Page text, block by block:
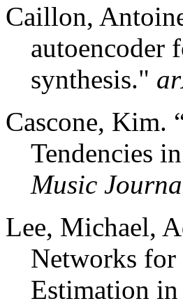
Caillon,
autoencoder
synthesis."
Cascone, Kim.
Tendencies
Music
Lee, Michael,
Networks for
Estimation